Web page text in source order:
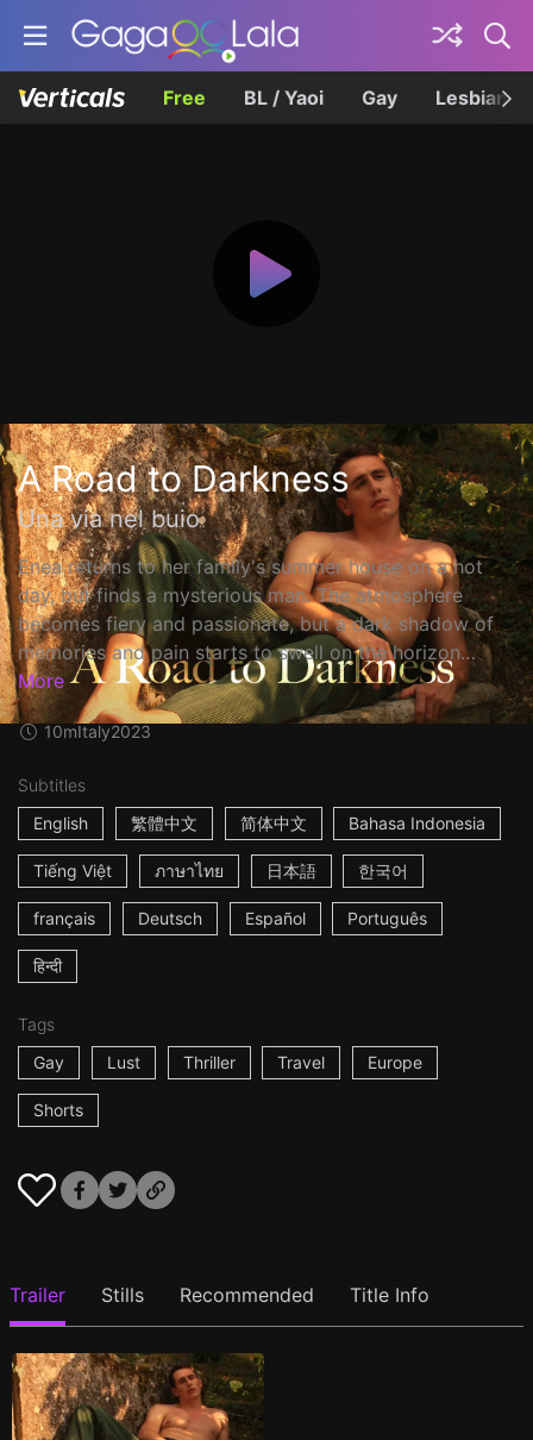
Free BL / Yaoi Gay Lesbian
A Road to Darkness
Una via nel buio
Enea returns to her family's summer house on a hot
day, but finds a mysterious man. The atmosphere
becomes fiery and passionate, but a dark shadow of
memories and pain starts to swell on the horizon…
More
10mItaly2023
Subtitles
English
繁體中文 简体中文 Bahasa Indonesia
Tiếng Việt ภาษาไทย 日本語 한국어
français Deutsch Español Português
हिन्दी
Tags
Gay
Lust Thriller Travel Europe
Shorts
Trailer Stills Recommended Title Info